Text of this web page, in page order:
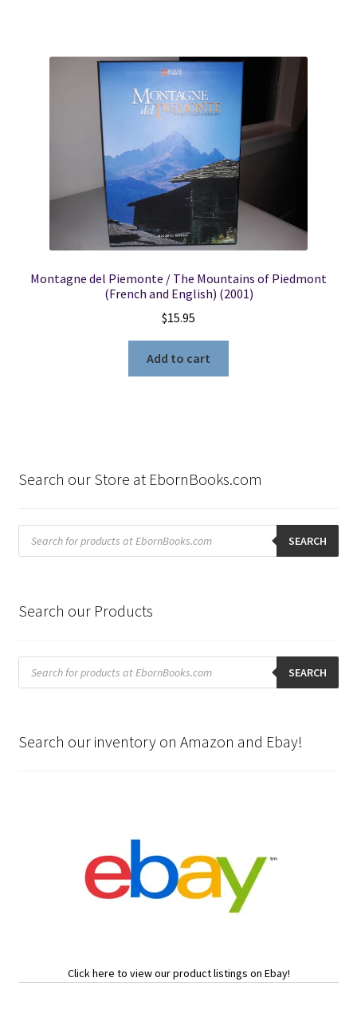
Montagne del Piemonte / The Mountains of Piedmont
(French and English) (2001)
$15.95
Add to cart
Search our Store at EbornBooks.com
Products
search SEARCH
Search our Products
Products
search SEARCH
Search our inventory on Amazon and Ebay!
Click here to view our product listings on Ebay!